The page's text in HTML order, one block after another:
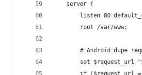
    server {
listen 80
        root /var/www;
# Android dupe
set $request_url
if ($request_url